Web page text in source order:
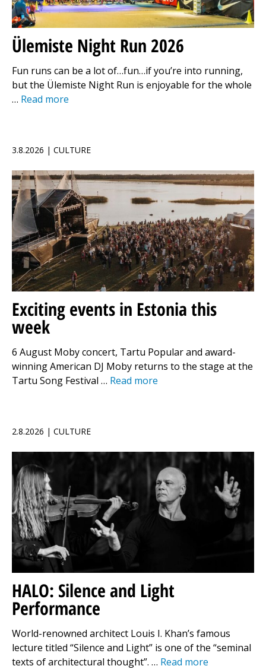
Ülemiste Night Run 2026
Fun runs can be a lot of…fun…if you’re into running,
but the Ülemiste Night Run is enjoyable for the whole
… Read more
3.8.2026 | CULTURE
Exciting events in Estonia this
week
6 August Moby concert, Tartu Popular and award-
winning American DJ Moby returns to the stage at the
Tartu Song Festival … Read more
2.8.2026 | CULTURE
HALO: Silence and Light
Performance
World-renowned architect Louis I. Khan’s famous
lecture titled “Silence and Light” is one of the “seminal
texts of architectural thought”. … Read more